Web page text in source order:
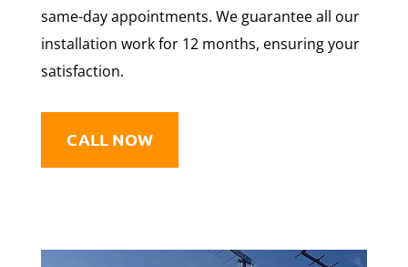
same-day appointments. We guarantee all our
installation work for 12 months, ensuring your
satisfaction.
CALL NOW